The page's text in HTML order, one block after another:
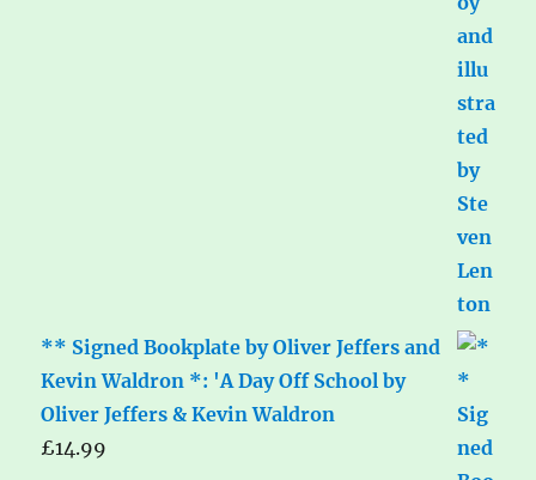
** Signed Bookplate by Oliver Jeffers and
Kevin Waldron *: 'A Day Off School by
Oliver Jeffers & Kevin Waldron
£14.99